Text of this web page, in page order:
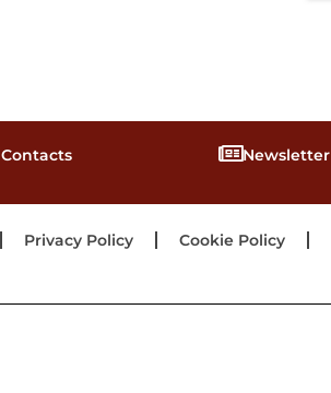
Contacts Newsletter
Privacy Policy Cookie Policy